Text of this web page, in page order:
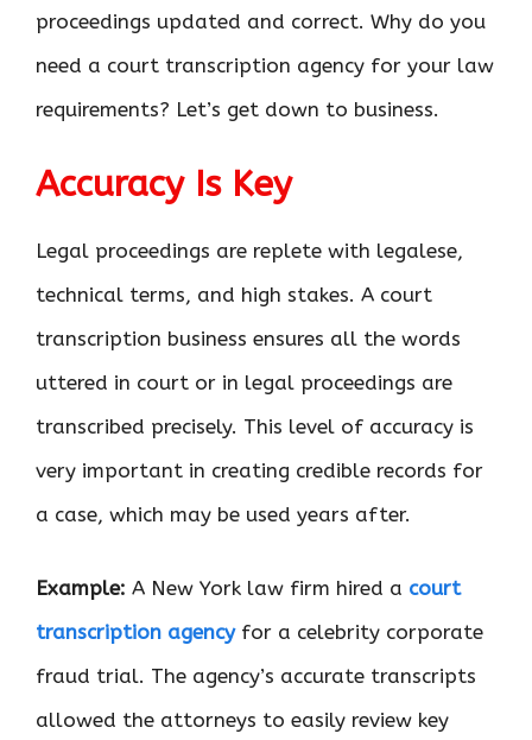
proceedings updated and correct. Why do you
need a court transcription agency for your law
requirements? Let’s get down to business.
Accuracy Is Key
Legal proceedings are replete with legalese,
technical terms, and high stakes. A court
transcription business ensures all the words
uttered in court or in legal proceedings are
transcribed precisely. This level of accuracy is
very important in creating credible records for
a case, which may be used years after.
Example: A New York law firm hired a court
transcription agencyfor a celebrity corporate
fraud trial. The agency’s accurate transcripts
allowed the attorneys to easily review key